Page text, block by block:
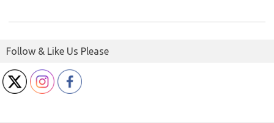
Follow & Like Us Please